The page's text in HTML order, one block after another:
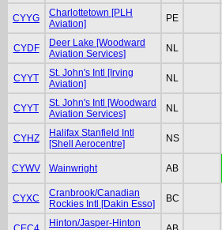
CYYG
Charlottetown [PLH
Aviation]
PE
CYDF
Deer Lake [Woodward
Aviation Services]
NL
CYYT
St. John's Intl [Irving
Aviation]
NL
CYYT
St. John's Intl [Woodward
Aviation Services]
NL
CYHZ
Halifax Stanfield Intl
[Shell Aerocentre]
NS
CYWV Wainwright AB
CYXC
Cranbrook/Canadian
Rockies Intl [Dakin Esso]
BC
Hinton/Jasper-Hinton